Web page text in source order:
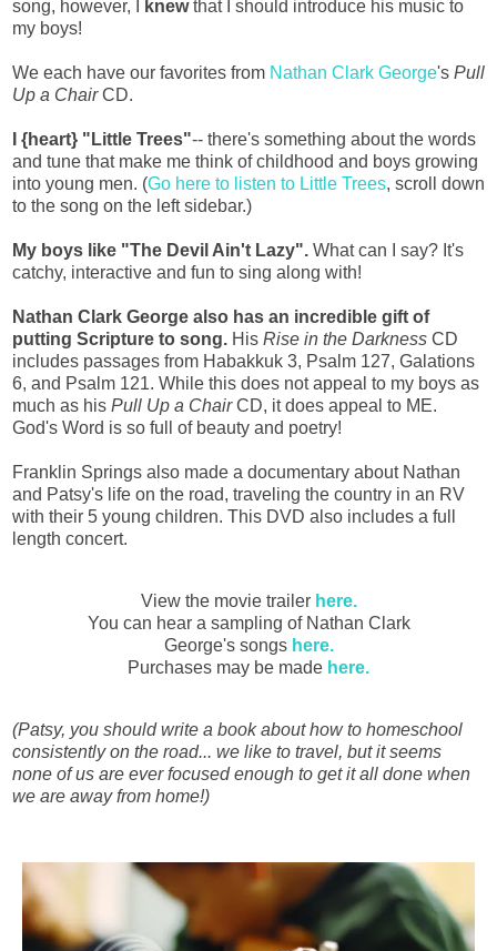
song, however, I
knewthat I should introduce his music to
my boys!
We each have our favorites from Nathan Clark George's Pull
Up a ChairCD.
I {heart} "Little Trees"-- there's something about the words
and tune that make me think of childhood and boys growing
into young men. (Go here to listen to Little Trees, scroll down
to the song on the left sidebar.)
My boys like "The Devil Ain't Lazy". What can I say? It's
catchy, interactive and fun to sing along with!
Nathan Clark George also has an incredible gift of
putting Scripture to song. His Rise in the Darkness CD
includes passages from Habakkuk 3, Psalm 127, Galations
6, and Psalm 121. While this does not appeal to my boys as
much as his Pull Up a ChairCD, it does appeal to ME.
God's Word is so full of beauty and poetry!
Franklin Springs also made a documentary about Nathan
and Patsy's life on the road, traveling the country in an RV
with their 5 young children. This DVD also includes a full
length concert.
View the movie trailer here.
You can hear a sampling of Nathan Clark
George's songs here.
Purchases may be made here.
(Patsy, you should write a book about how to homeschool
consistently on the road... we like to travel, but it seems
none of us are ever focused enough to get it all done when
we are away from home!)